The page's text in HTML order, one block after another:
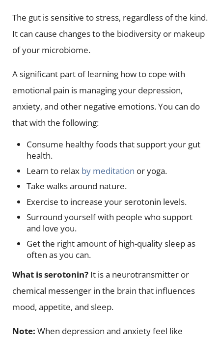
The gut is sensitive to stress, regardless of the kind.
It can cause changes to the biodiversity or makeup
of your microbiome.
A significant part of learning how to cope with
emotional pain is managing your depression,
anxiety, and other negative emotions. You can do
that with the following:
Consume healthy foods that support your gut
health.
Learn to relax by meditation or yoga.
Take walks around nature.
Exercise to increase your serotonin levels.
Surround yourself with people who support
and love you.
Get the right amount of high-quality sleep as
often as you can.
What is serotonin?It is a neurotransmitter or
chemical messenger in the brain that influences
mood, appetite, and sleep.
Note: When depression and anxiety feel like